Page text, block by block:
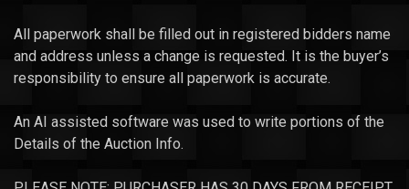
All paperwork shall be filled out in registered bidders name
and address unless a change is requested. It is the buyer’s
responsibility to ensure all paperwork is accurate.
An AI assisted software was used to write portions of the
Details of the Auction Info.